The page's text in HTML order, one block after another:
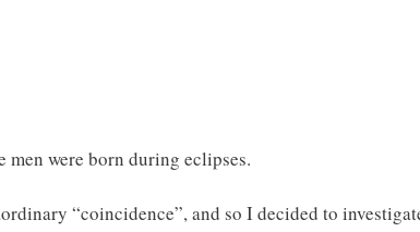
were born during eclipses.
“coincidence”, and so I decided to